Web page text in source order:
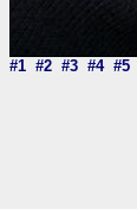
#1 #2 #3 #4 #5